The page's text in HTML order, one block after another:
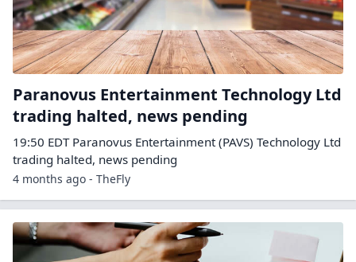
Paranovus Entertainment Technology Ltd
trading halted, news pending
19:50 EDT Paranovus Entertainment (PAVS) Technology Ltd
trading halted, news pending
4 months ago - TheFly